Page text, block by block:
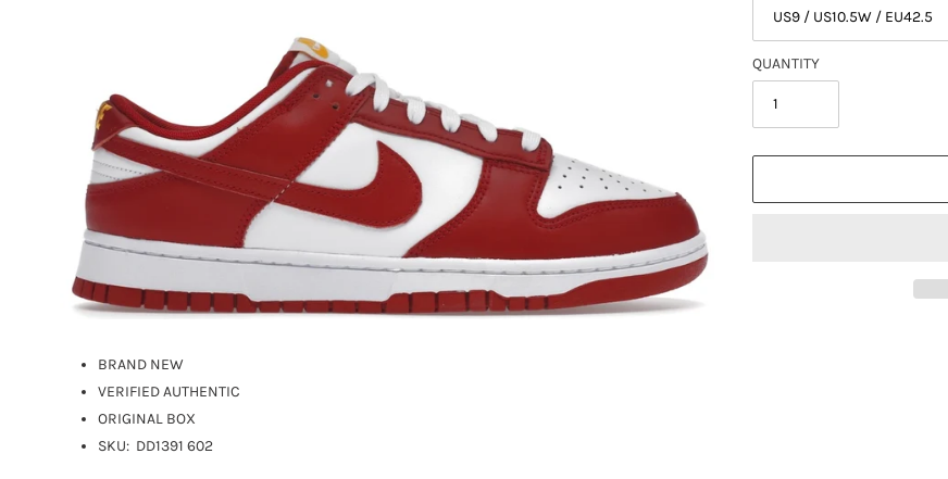
QUANTITY
BRAND NEW
VERIFIED AUTHENTIC
ORIGINAL BOX
SKU: DD1391 602